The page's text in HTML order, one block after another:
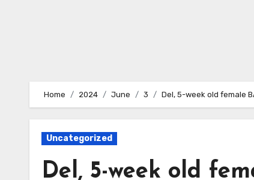
Home 2024 June 3 Del, 5-week old female
Uncategorized
Del, 5-week old